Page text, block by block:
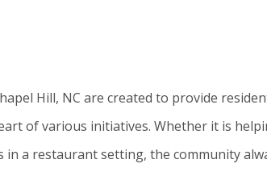
Hill, NC are created to provide
of various initiatives. Whether it is
a restaurant setting, the community